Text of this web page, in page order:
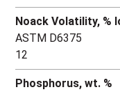
Noack Volatility, %
ASTM D6375
12
Phosphorus, wt. %